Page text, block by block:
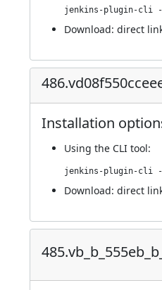
Download: direct
Installation
Using the CLI tool:
Download: direct